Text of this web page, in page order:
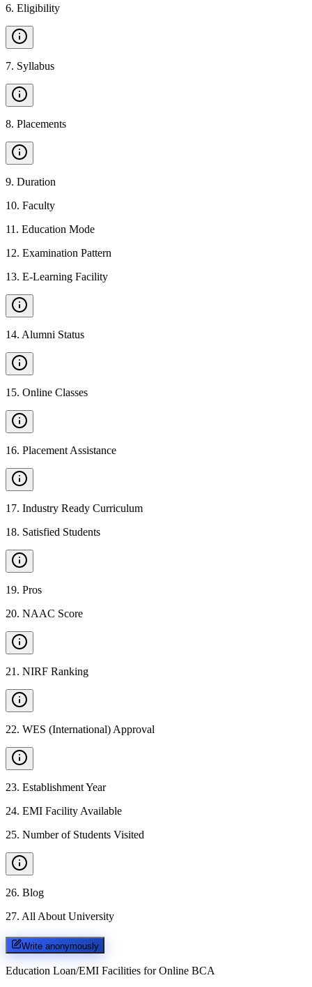
6. Eligibility
7. Syllabus
8. Placements
9. Duration
10. Faculty
11 . Education Mode
12. Examination Pattern
13. E-Learning Facility
14. Alumni Status
15. Online Classes
16. Placement Assistance
17. Industry Ready Curriculum
18. Satisfied Students
19. Pros
20. NAAC Score
21 . NIRF Ranking
22. WES (International) Approval
23. Establishment Year
24. EMI Facility Available
25. Number of Students Visited
26. Blog
27. All About University
Write anonymously
Education Loan/EMI Facilities for Online BCA